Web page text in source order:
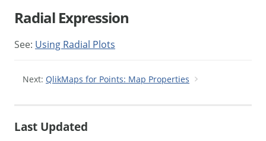
Radial Expression
See: Using Radial Plots
Next: QlikMaps for Points: Map Properties
Last Updated